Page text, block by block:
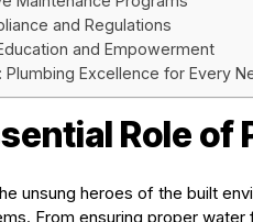
and Regulations
and Empowerment
Plumbing Excellence for Every
Role of
unsung heroes of the built
From ensuring proper